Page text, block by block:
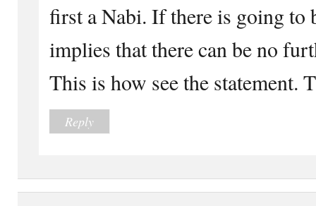
first a Nabi. If there is going to
implies that there can be no
This is how see the statement.
Reply